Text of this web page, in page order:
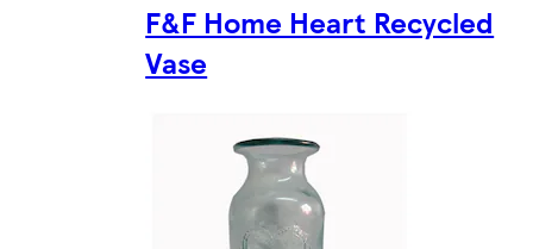
F&F Home Heart Recycled
Vase